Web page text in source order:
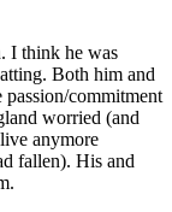
I think he was
Both him and
passion/commitment
worried (and
anymore
fallen). His and